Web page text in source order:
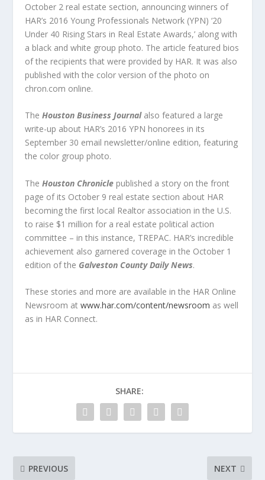
October 2 real estate section, announcing winners of
HAR’s 2016 Young Professionals Network (YPN) ‘20
Under 40 Rising Stars in Real Estate Awards,’ along with
a black and white group photo. The article featured bios
of the recipients that were provided by HAR. It was also
published with the color version of the photo on
chron.com online.
TheHouston Business Journalalso featured a large
write-up about HAR’s 2016 YPN honorees in its
September 30 email newsletter/online edition, featuring
the color group photo.
TheHouston Chronicle published a story on the front
page of its October 9 real estate section about HAR
becoming the first local Realtor association in the U.S.
to raise $1 million for a real estate political action
committee – in this instance, TREPAC. HAR’s incredible
achievement also garnered coverage in the October 1
edition of the Galveston County Daily News.
These stories and more are available in the HAR Online
Newsroom atwww.har.com/content/newsroom as well
as in HAR Connect.
SHARE:
PREVIOUS NEXT